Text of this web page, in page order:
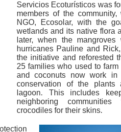
Servicios Ecoturísticos was
members of the
NGO, Ecosolar, with the
wetlands and its native flora
later, when the
hurricanes Pauline and
the initiative and reforested
25 families who used to
and coconuts now work in
conservation of the
lagoon. This includes
neighboring
crocodiles for their skins.